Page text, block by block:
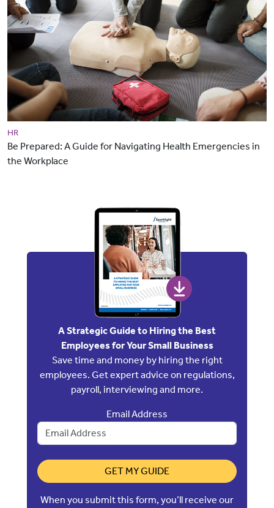
HR
Be Prepared: A Guide for Navigating Health Emergencies in
the Workplace
A Strategic Guide to Hiring the Best
Employees for Your Small Business
Save time and money by hiring the right
employees. Get expert advice on regulations,
payroll, interviewing and more.
Email Address
GET MY GUIDE
When you submit this form, you’ll receive our